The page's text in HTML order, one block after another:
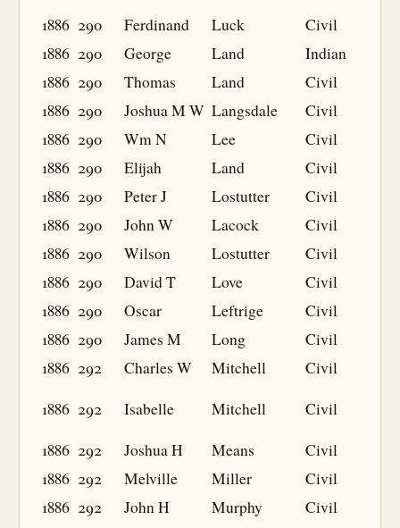
1886 290 Ferdinand Luck
Civil
1886 290 George Land
Indian
1886 290 Thomas Land
Civil
1886 290 Joshua M W Langsdale
Civil
1886 290 Wm N Lee
Civil
1886 290 Elijah Land
Civil
1886 290 Peter J Lostutter
Civil
1886 290 John W Lacock
Civil
1886 290 Wilson Lostutter
Civil
1886 290 David T Love
Civil
1886 290 Oscar Leftrige
Civil
1886 290 James M Long
Civil
1886 292 Charles W Mitchell
Civil
1886 292 Isabelle Mitchell
Civil
1886 292 Joshua H Means
Civil
1886 292 Melville Miller
Civil
1886 292 John H Murphy
Civil